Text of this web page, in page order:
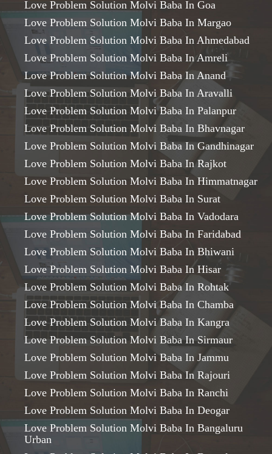
Love Problem Solution Molvi Baba In Goa
Love Problem Solution Molvi Baba In Margao
Love Problem Solution Molvi Baba In Ahmedabad
Love Problem Solution Molvi Baba In Amreli
Love Problem Solution Molvi Baba In Anand
Love Problem Solution Molvi Baba In Aravalli
Love Problem Solution Molvi Baba In Palanpur
Love Problem Solution Molvi Baba In Bhavnagar
Love Problem Solution Molvi Baba In Gandhinagar
Love Problem Solution Molvi Baba In Rajkot
Love Problem Solution Molvi Baba In Himmatnagar
Love Problem Solution Molvi Baba In Surat
Love Problem Solution Molvi Baba In Vadodara
Love Problem Solution Molvi Baba In Faridabad
Love Problem Solution Molvi Baba In Bhiwani
Love Problem Solution Molvi Baba In Hisar
Love Problem Solution Molvi Baba In Rohtak
Love Problem Solution Molvi Baba In Chamba
Love Problem Solution Molvi Baba In Kangra
Love Problem Solution Molvi Baba In Sirmaur
Love Problem Solution Molvi Baba In Jammu
Love Problem Solution Molvi Baba In Rajouri
Love Problem Solution Molvi Baba In Ranchi
Love Problem Solution Molvi Baba In Deogar
Love Problem Solution Molvi Baba In Bangaluru
Urban